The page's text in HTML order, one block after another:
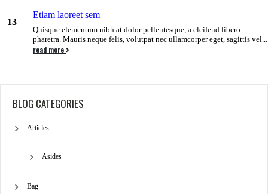
13
Etiam laoreet sem
Quisque elementum nibh at dolor pellentesque, a eleifend libero
pharetra. Mauris neque felis, volutpat nec ullamcorper eget, sagittis vel...
read more
BLOG CATEGORIES
Articles
Asides
Bag